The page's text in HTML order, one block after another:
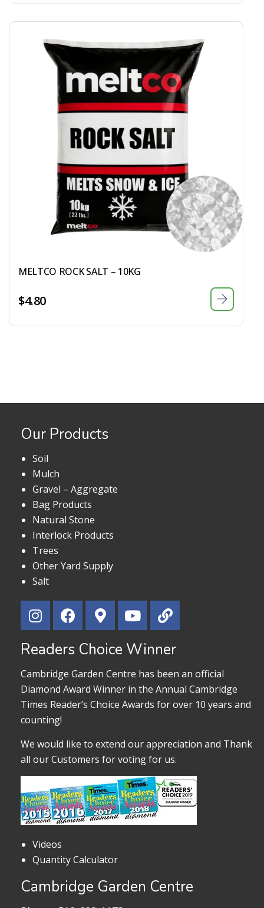
MELTCO ROCK SALT – 10KG
$4.80
Our Products
Soil
Mulch
Gravel – Aggregate
Bag Products
Natural Stone
Interlock Products
Trees
Other Yard Supply
Salt
Readers Choice Winner
Cambridge Garden Centre has been an official
Diamond Award Winner in the Annual Cambridge
Times Reader’s Choice Awards for over 10 years and
counting!
We would like to extend our appreciation and Thank
all our Customers for voting for us.
Videos
Quantity Calculator
Cambridge Garden Centre